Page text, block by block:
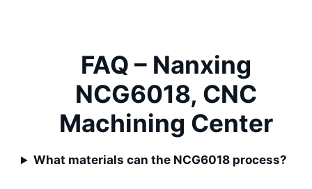
FAQ – Nanxing
NCG6018, CNC
Machining Center
What materials can the NCG6018 process?